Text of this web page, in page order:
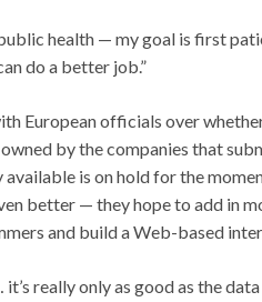
health — my goal is first
do a better job.”
European officials over
by the companies that
is on hold for the
better — they hope to add in
and build a Web-based
really only as good as the